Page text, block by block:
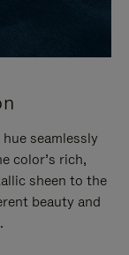
seamlessly
color’s rich,
sheen to the
beauty and